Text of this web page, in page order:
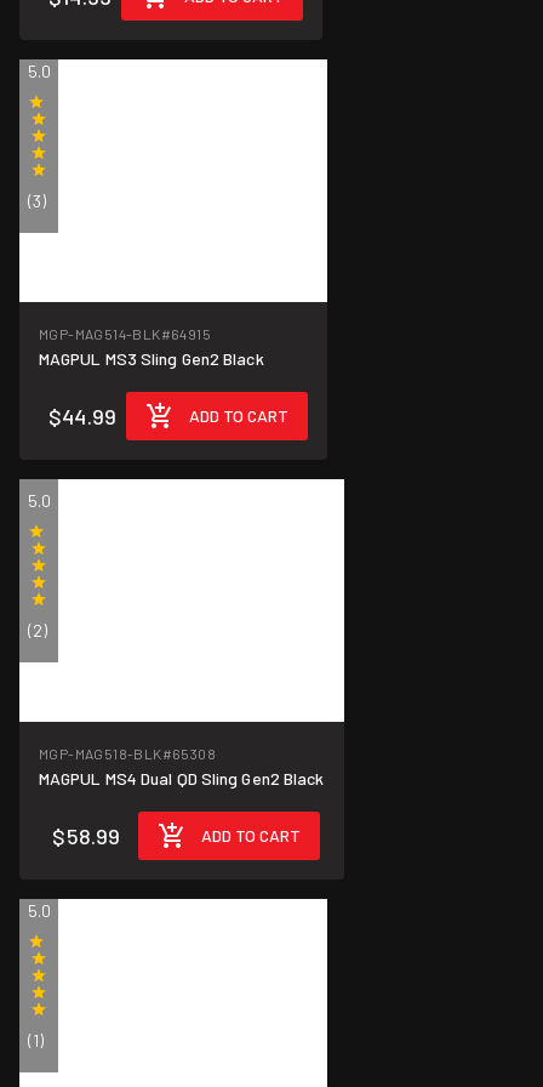
5.0
(3)
MGP-MAG514-BLK#64915
MAGPUL MS3 Sling Gen2 Black
$44.99 ADD TO CART
5.0
(2)
MGP-MAG518-BLK#65308
MAGPUL MS4 Dual QD Sling Gen2 Black
$58.99 ADD TO CART
5.0
(1)